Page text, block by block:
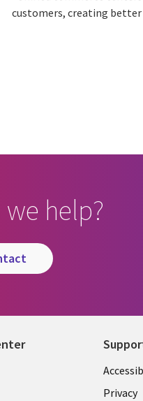
customers, creating better
help?
Privacy